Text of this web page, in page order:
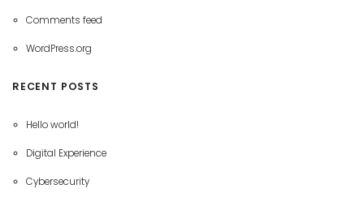
Comments feed
WordPress.org
RECENT POSTS
Hello world!
Digital Experience
Cybersecurity